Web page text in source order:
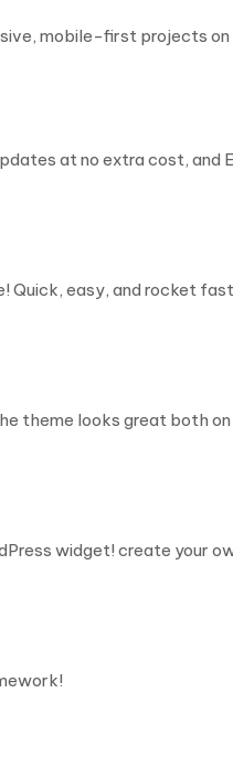
mobile-first projects
at no extra cost, and
Quick, easy, and rocket
theme looks great both
widget! create your